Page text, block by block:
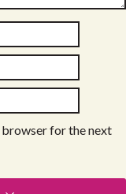
browser for the next